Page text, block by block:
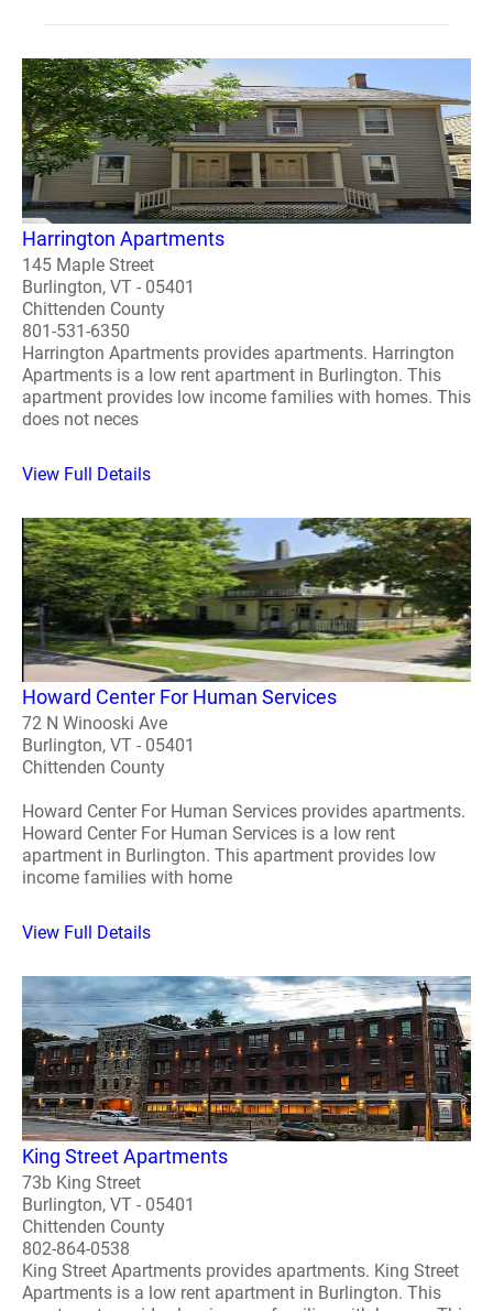
Harrington Apartments
145 Maple Street
Burlington, VT - 05401
Chittenden County
801-531-6350
Harrington Apartments provides apartments. Harrington
Apartments is a low rent apartment in Burlington. This
apartment provides low income families with homes. This
does not neces
View Full Details
Howard Center For Human Services
72 N Winooski Ave
Burlington, VT - 05401
Chittenden County
Howard Center For Human Services provides apartments.
Howard Center For Human Services is a low rent
apartment in Burlington. This apartment provides low
income families with home
View Full Details
King Street Apartments
73b King Street
Burlington, VT - 05401
Chittenden County
802-864-0538
King Street Apartments provides apartments. King Street
Apartments is a low rent apartment in Burlington. This